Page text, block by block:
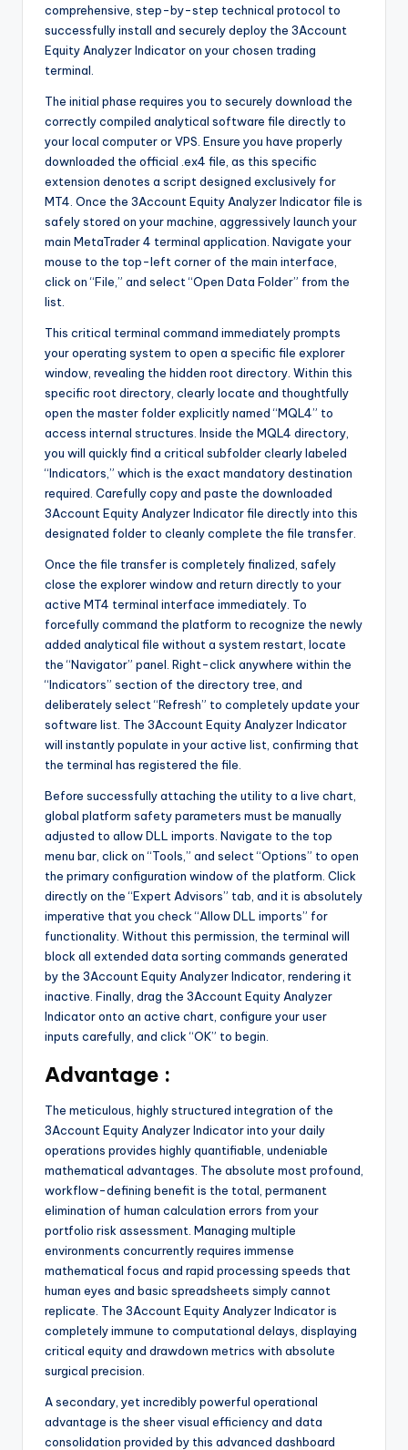
comprehensive, step-by-step technical protocol to
successfully install and securely deploy the 3Account
Equity Analyzer Indicator on your chosen trading
terminal.
The initial phase requires you to securely download the
correctly compiled analytical software file directly to
your local computer or VPS. Ensure you have properly
downloaded the official .ex4 file, as this specific
extension denotes a script designed exclusively for
MT4. Once the 3Account Equity Analyzer Indicator file is
safely stored on your machine, aggressively launch your
main MetaTrader 4 terminal application. Navigate your
mouse to the top-left corner of the main interface,
click on “File,” and select “Open Data Folder” from the
list.
This critical terminal command immediately prompts
your operating system to open a specific file explorer
window, revealing the hidden root directory. Within this
specific root directory, clearly locate and thoughtfully
open the master folder explicitly named “MQL4” to
access internal structures. Inside the MQL4 directory,
you will quickly find a critical subfolder clearly labeled
“Indicators,” which is the exact mandatory destination
required. Carefully copy and paste the downloaded
3Account Equity Analyzer Indicator file directly into this
designated folder to cleanly complete the file transfer.
Once the file transfer is completely finalized, safely
close the explorer window and return directly to your
active MT4 terminal interface immediately. To
forcefully command the platform to recognize the newly
added analytical file without a system restart, locate
the “Navigator” panel. Right-click anywhere within the
“Indicators” section of the directory tree, and
deliberately select “Refresh” to completely update your
software list. The 3Account Equity Analyzer Indicator
will instantly populate in your active list, confirming that
the terminal has registered the file.
Before successfully attaching the utility to a live chart,
global platform safety parameters must be manually
adjusted to allow DLL imports. Navigate to the top
menu bar, click on “Tools,” and select “Options” to open
the primary configuration window of the platform. Click
directly on the “Expert Advisors” tab, and it is absolutely
imperative that you check “Allow DLL imports” for
functionality. Without this permission, the terminal will
block all extended data sorting commands generated
by the 3Account Equity Analyzer Indicator, rendering it
inactive. Finally, drag the 3Account Equity Analyzer
Indicator onto an active chart, configure your user
inputs carefully, and click “OK” to begin.
Advantage :
The meticulous, highly structured integration of the
3Account Equity Analyzer Indicator into your daily
operations provides highly quantifiable, undeniable
mathematical advantages. The absolute most profound,
workflow-defining benefit is the total, permanent
elimination of human calculation errors from your
portfolio risk assessment. Managing multiple
environments concurrently requires immense
mathematical focus and rapid processing speeds that
human eyes and basic spreadsheets simply cannot
replicate. The 3Account Equity Analyzer Indicator is
completely immune to computational delays, displaying
critical equity and drawdown metrics with absolute
surgical precision.
A secondary, yet incredibly powerful operational
advantage is the sheer visual efficiency and data
consolidation provided by this advanced dashboard